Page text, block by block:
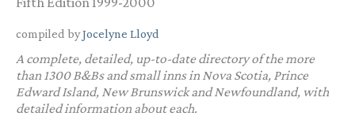
compiled byJocelyne Lloyd
A complete, detailed, up-to-date directory of the more
than 1300 B&Bs and small inns in Nova Scotia, Prince
Edward Island, New Brunswick and Newfoundland, with
detailed information about each.